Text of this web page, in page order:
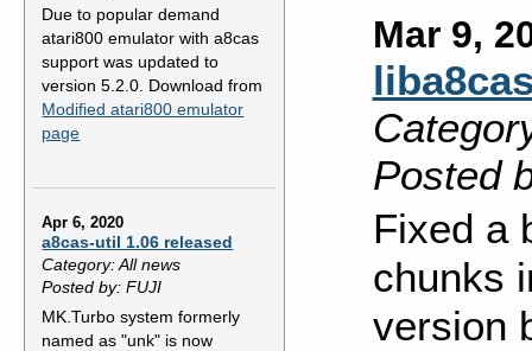
Due to popular demand
atari800 emulator with a8cas
support was updated to
version 5.2.0. Download from
Modified atari800 emulator
page
Apr 6, 2020
a8cas-util 1.06 released
Category: All news
Posted by: FUJI
MK.Turbo system formerly
named as "unk" is now
Mar 9,
Posted
Fixed a
chunks
version